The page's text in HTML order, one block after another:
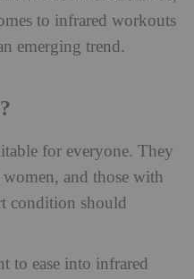
to infrared workouts
emerging trend.
for everyone. They
and those with
condition should
to ease into infrared